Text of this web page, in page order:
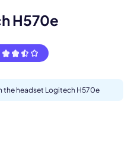
H570e
the headset Logitech H570e
Your name *
By contacting our account team, you